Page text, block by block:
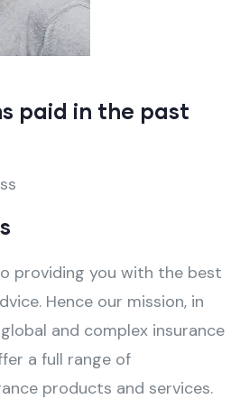
paid in the past
providing you with the best
Hence our mission, in
and complex insurance
a full range of
products and services.